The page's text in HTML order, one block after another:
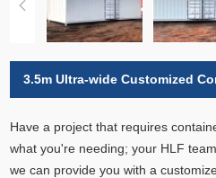
3.5m Ultra-wide Customized
Have a project that requires
what you're needing; your HLF
we can provide you with a